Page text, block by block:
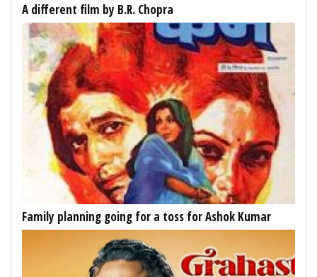
A different film by B.R. Chopra
Family planning going for a toss for Ashok Kumar